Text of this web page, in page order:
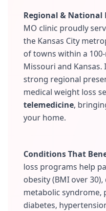
Regional & National
MO clinic proudly
the Kansas City
of towns within a
Missouri and
strong regional
medical weight loss
telemedicine,
your home.
Conditions That
loss programs help
obesity (BMI over
metabolic syndrome,
diabetes,